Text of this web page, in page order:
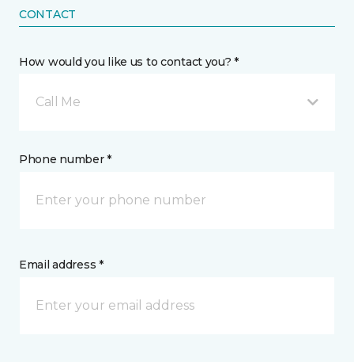
CONTACT
How would you like us to contact you? *
Call Me
Phone number *
Email address *